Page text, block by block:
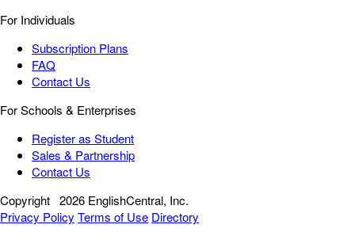
For Individuals
Subscription Plans
FAQ
Contact Us
For Schools & Enterprises
Register as Student
Sales & Partnership
Contact Us
Copyright 2026 EnglishCentral, Inc.
Privacy Policy Terms of Use Directory